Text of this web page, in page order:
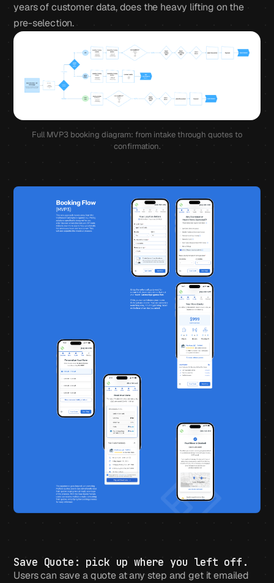
years of customer data, does the heavy lifting on the
pre-selection.
Full MVP3 booking diagram: from intake through quotes to
confirmation.
Save Quote: pick up where you left off.
Users can save a quote at any step and get it emailed